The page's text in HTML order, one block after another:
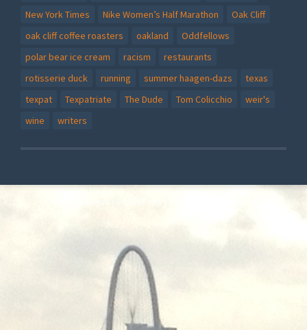
New York Times
Nike Women’s Half Marathon
Oak Cliff
oak cliff coffee roasters
oakland
Oddfellows
polar bear ice cream
racism
restaurants
rotisserie duck
running summer haagen-dazs
texas
texpat
Texpatriate The Dude Tom Colicchio
weir's
wine
writers